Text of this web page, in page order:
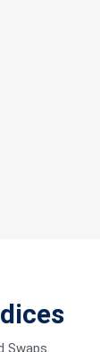
on the
Swaps.